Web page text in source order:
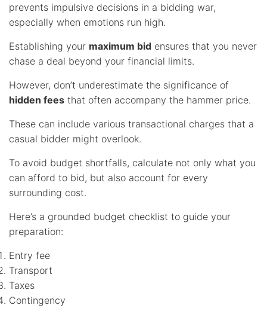
prevents impulsive decisions in a bidding war,
especially when emotions run high.
Establishing your maximum bid ensures that you never
chase a deal beyond your financial limits.
However, don’t underestimate the significance of
hidden fees that often accompany the hammer price.
These can include various transactional charges that a
casual bidder might overlook.
To avoid budget shortfalls, calculate not only what you
can afford to bid, but also account for every
surrounding cost.
Here’s a grounded budget checklist to guide your
preparation:
Entry fee
Transport
Taxes
Contingency